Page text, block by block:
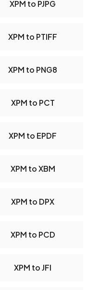
XPM to PJPG
XPM to PTIFF
XPM to PNG8
XPM to PCT
XPM to EPDF
XPM to XBM
XPM to DPX
XPM to PCD
XPM to JFI